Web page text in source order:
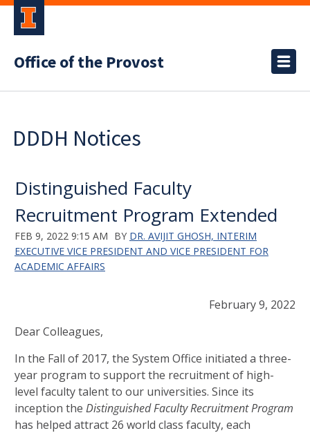
Office of the Provost
DDDH Notices
Distinguished Faculty
Recruitment Program Extended
FEB 9, 2022 9:15 AM BY DR. AVIJIT GHOSH, INTERIM
EXECUTIVE VICE PRESIDENT AND VICE PRESIDENT FOR
ACADEMIC AFFAIRS
February 9, 2022
Dear Colleagues,
In the Fall of 2017, the System Office initiated a three-
year program to support the recruitment of high-
level faculty talent to our universities. Since its
inception the Distinguished Faculty Recruitment Program
has helped attract 26 world class faculty, each